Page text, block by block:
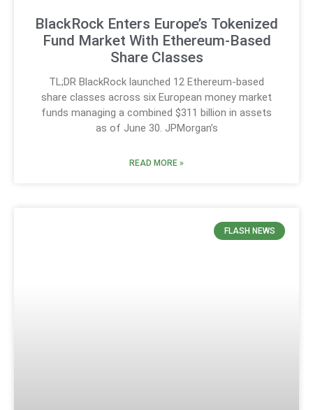
BlackRock Enters Europe’s Tokenized
Fund Market With Ethereum-Based
Share Classes
TL;DR BlackRock launched 12 Ethereum-based
share classes across six European money market
funds managing a combined $311 billion in assets
as of June 30. JPMorgan’s
READ MORE »
FLASH NEWS